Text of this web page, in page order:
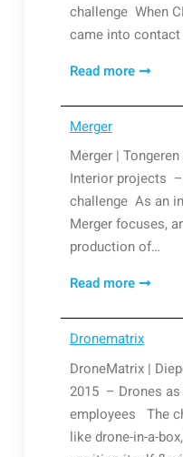
challenge When
came into
Read more
Merger
Merger |
Interior projects
challenge As an
Merger focuses,
production of…
Read moreMerger
Dronematrix
DroneMatrix |
2015 – Drones
employees The
like drone-in-a-